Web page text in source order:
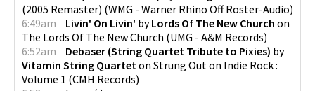
(2005 Remaster) (WMG - Warner Rhino Off Roster-Audio)
6:49am
Livin' On Livin' byLords Of The New Church on
The Lords Of The New Church (UMG - A&M Records)
6:52am
Debaser (String Quartet Tribute to Pixies) by
Vitamin String Quartet on Strung Out on Indie Rock :
Volume 1 (CMH Records)